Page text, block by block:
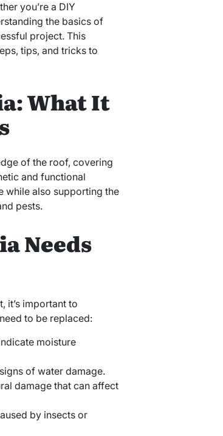
you’re a DIY
the basics of
project. This
tips, and tricks to
What It
of the roof, covering
and functional
while also supporting the
pests.
Needs
it’s important to
to be replaced:
moisture
of water damage.
damage that can affect
by insects or